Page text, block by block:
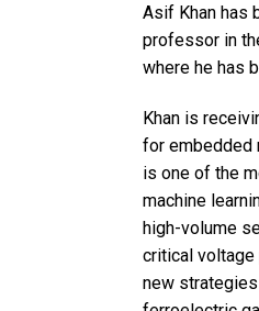
Asif Khan has
professor in
where he has
Khan is
for embedded
is one of the
machine
high-volume
critical
new